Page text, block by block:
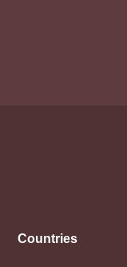
Countries